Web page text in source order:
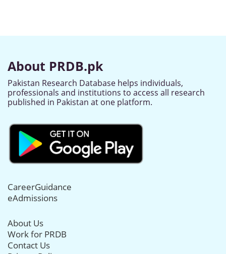
About PRDB.pk
Pakistan Research Database helps individuals,
professionals and institutions to access all research
published in Pakistan at one platform.
CareerGuidance
eAdmissions
About Us
Work for PRDB
Contact Us